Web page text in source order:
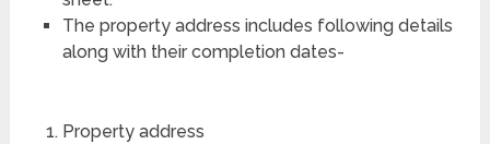
The property address includes following details
along with their completion dates-
Property address